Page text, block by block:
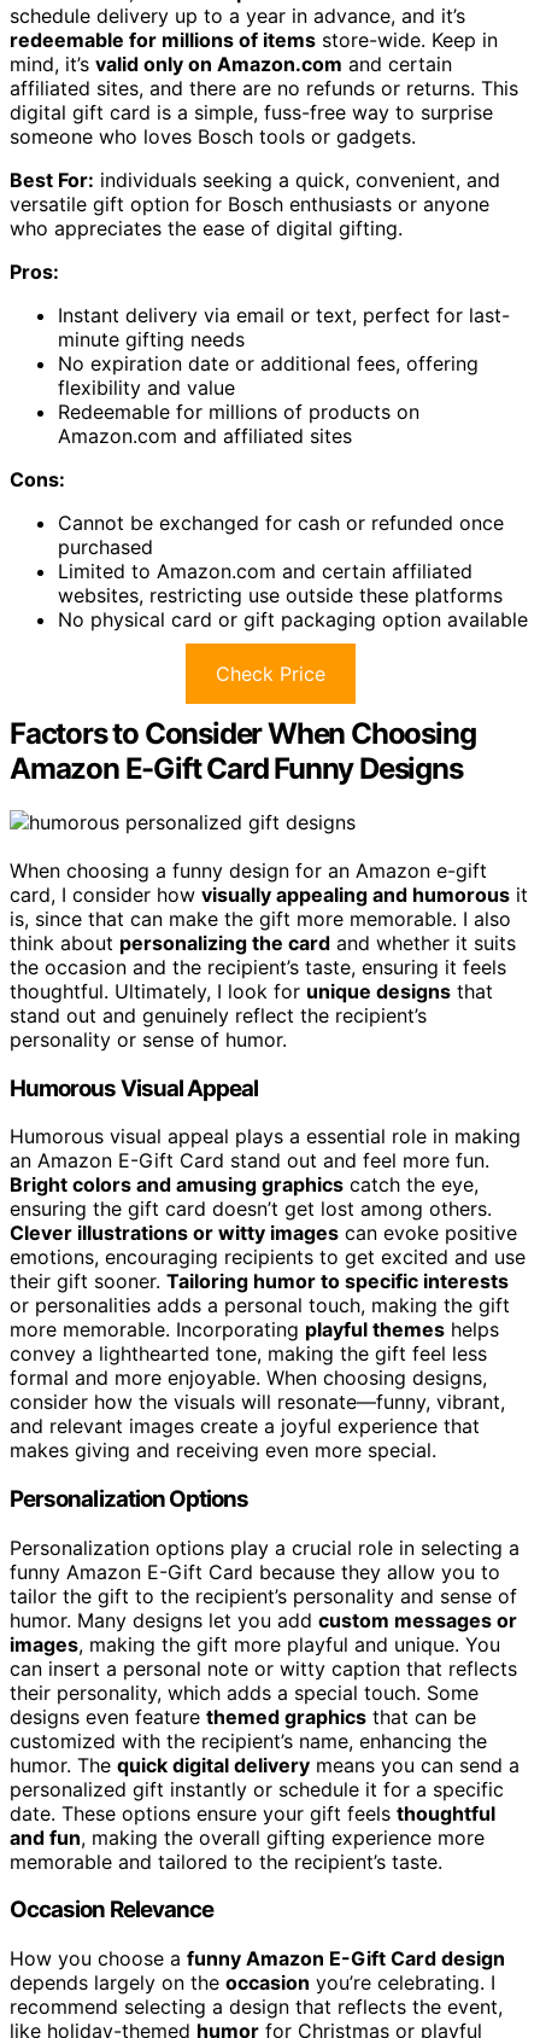
schedule delivery up to a year in advance, and it’s
redeemable for millions of items store-wide. Keep in
mind, it’s valid only on Amazon.com and certain
affiliated sites, and there are no refunds or returns. This
digital gift card is a simple, fuss-free way to surprise
someone who loves Bosch tools or gadgets.
Best For: individuals seeking a quick, convenient, and
versatile gift option for Bosch enthusiasts or anyone
who appreciates the ease of digital gifting.
Pros:
Instant delivery via email or text, perfect for last-
minute gifting needs
No expiration date or additional fees, offering
flexibility and value
Redeemable for millions of products on
Amazon.com and affiliated sites
Cons:
Cannot be exchanged for cash or refunded once
purchased
Limited to Amazon.com and certain affiliated
websites, restricting use outside these platforms
No physical card or gift packaging option available
Check Price
Factors to Consider When Choosing
Amazon E-Gift Card Funny Designs
When choosing a funny design for an Amazon e-gift
card, I consider how visually appealing and humorous it
is, since that can make the gift more memorable. I also
think about personalizing the card and whether it suits
the occasion and the recipient’s taste, ensuring it feels
thoughtful. Ultimately, I look for unique designs that
stand out and genuinely reflect the recipient’s
personality or sense of humor.
Humorous Visual Appeal
Humorous visual appeal plays a essential role in making
an Amazon E-Gift Card stand out and feel more fun.
Bright colors and amusing graphics catch the eye,
ensuring the gift card doesn’t get lost among others.
Clever illustrations or witty images can evoke positive
emotions, encouraging recipients to get excited and use
their gift sooner. Tailoring humor to specific interests
or personalities adds a personal touch, making the gift
more memorable. Incorporating playful themes helps
convey a lighthearted tone, making the gift feel less
formal and more enjoyable. When choosing designs,
consider how the visuals will resonate—funny, vibrant,
and relevant images create a joyful experience that
makes giving and receiving even more special.
Personalization Options
Personalization options play a crucial role in selecting a
funny Amazon E-Gift Card because they allow you to
tailor the gift to the recipient’s personality and sense of
humor. Many designs let you add custom messages or
images, making the gift more playful and unique. You
can insert a personal note or witty caption that reflects
their personality, which adds a special touch. Some
designs even feature themed graphics that can be
customized with the recipient’s name, enhancing the
humor. The quick digital delivery means you can send a
personalized gift instantly or schedule it for a specific
date. These options ensure your gift feels thoughtful
and fun, making the overall gifting experience more
memorable and tailored to the recipient’s taste.
Occasion Relevance
How you choose a funny Amazon E-Gift Card design
depends largely on the occasion you’re celebrating. I
recommend selecting a design that reflects the event,
like holiday-themed humor for Christmas or playful